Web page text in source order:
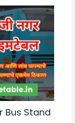
Bus Stand